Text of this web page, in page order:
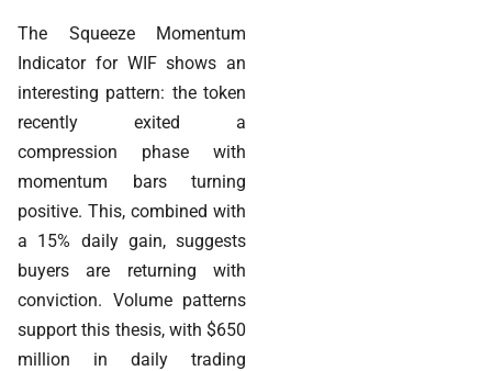
The Squeeze Momentum
Indicator for WIF shows an
interesting pattern: the token
recently exited a
compression phase with
momentum bars turning
positive. This, combined with
a 15% daily gain, suggests
buyers are returning with
conviction. Volume patterns
support this thesis, with $650
million in daily trading